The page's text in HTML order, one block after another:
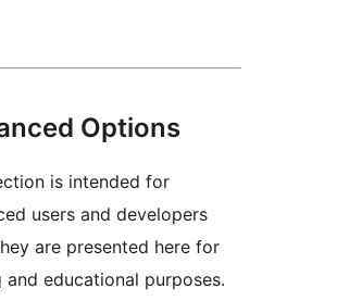
Options
is intended for
users and developers
are presented here for
and educational purposes.